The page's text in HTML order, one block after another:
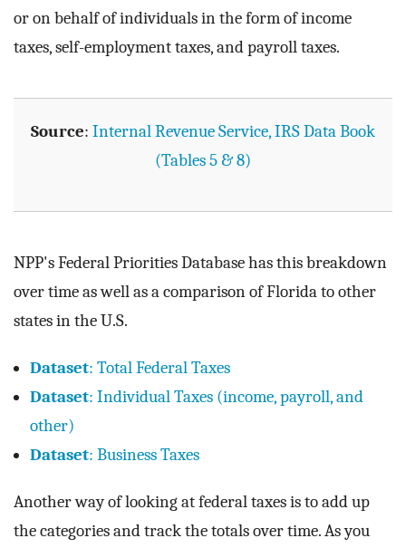
or on behalf of individuals in the form of income
taxes, self-employment taxes, and payroll taxes.
Source: Internal Revenue Service, IRS Data Book
(Tables 5 & 8)
NPP's Federal Priorities Database has this breakdown
over time as well as a comparison of Florida to other
states in the U.S.
Dataset: Total Federal Taxes
Dataset: Individual Taxes (income, payroll, and
other)
Dataset: Business Taxes
Another way of looking at federal taxes is to add up
the categories and track the totals over time. As you